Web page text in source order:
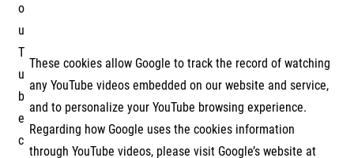
o
u
T
u
b
e
c
These cookies allow Google to track the record of watching
any YouTube videos embedded on our website and service,
and to personalize your YouTube browsing experience.
Regarding how Google uses the cookies information
through YouTube videos, please visit Google’s website at